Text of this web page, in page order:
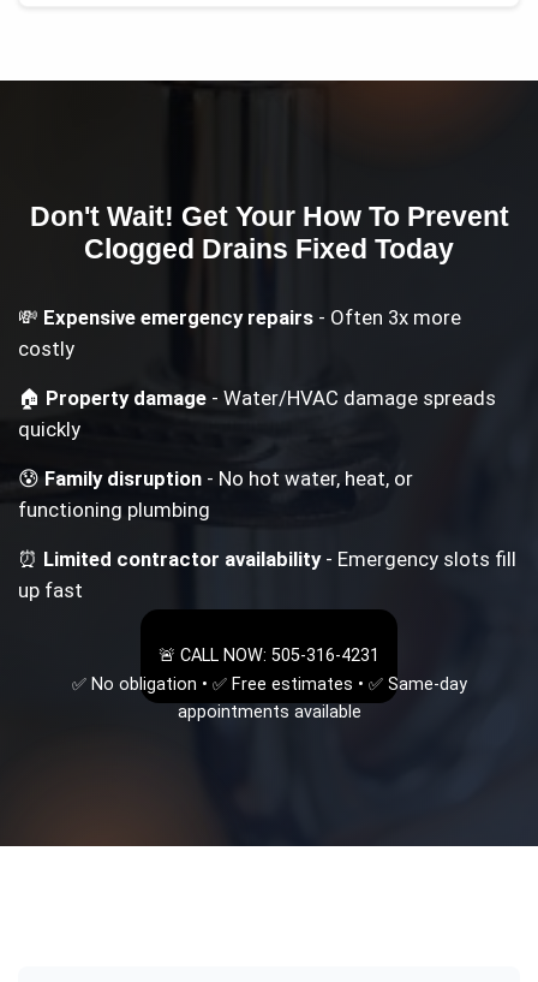
Don't Wait! Get Your How To Prevent
Clogged Drains Fixed Today
💸 Expensive emergency repairs - Often 3x more
costly
🏠 Property damage - Water/HVAC damage spreads
quickly
😰Family disruption - No hot water, heat, or
functioning plumbing
⏰ Limited contractor availability- Emergency slots fill
up fast
🚨 CALL NOW: 505-316-4231
✅ No obligation • ✅ Free estimates • ✅ Same-day
appointments available